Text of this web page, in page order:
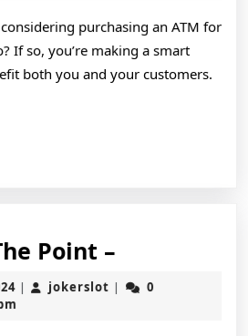
Cheatsheet
purchasing an ATM for
If so, you’re making a smart
both you and your customers.
Point –
To
The
December
31,
| jokerslot jokerslot
|
0